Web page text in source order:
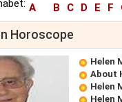
A B C D E F
Horoscope
Helen
About
Helen
Helen